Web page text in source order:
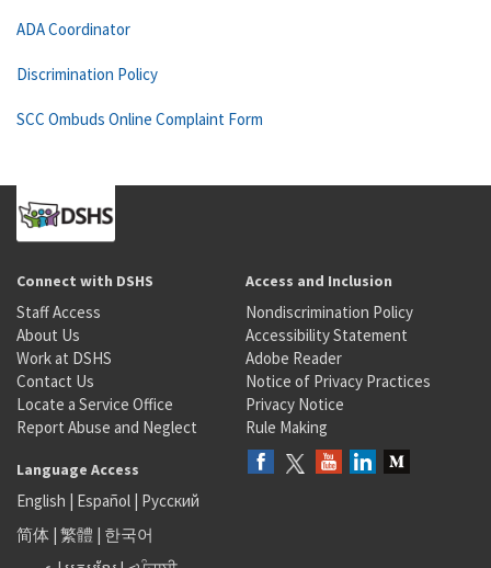
ADA Coordinator
Discrimination Policy
SCC Ombuds Online Complaint Form
Connect with DSHS
Staff Access
About Us
Work at DSHS
Contact Us
Locate a Service Office
Report Abuse and Neglect
Access and Inclusion
Nondiscrimination Policy
Accessibility Statement
Adobe Reader
Notice of Privacy Practices
Privacy Notice
Rule Making
Language Access
English | Español | Русский
简体 | 繁體 | 한국어